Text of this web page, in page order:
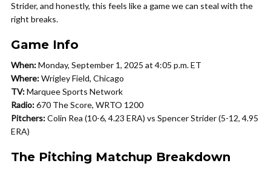
Strider, and honestly, this feels like a game we can steal with the
right breaks.
Game Info
When:Monday, September 1, 2025 at 4:05 p.m. ET
Where:Wrigley Field, Chicago
TV:Marquee Sports Network
Radio:670 The Score, WRTO 1200
Pitchers:Colin Rea (10-6, 4.23 ERA) vs Spencer Strider (5-12, 4.95
ERA)
The Pitching Matchup Breakdown